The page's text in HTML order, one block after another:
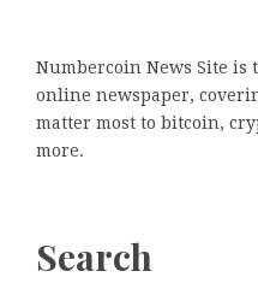
Numbercoin News Site
online newspaper,
matter most to bitcoin,
more.
Search